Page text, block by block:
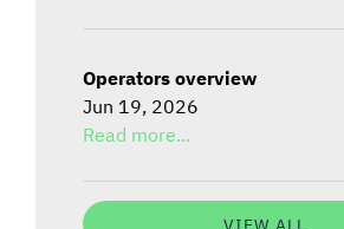
Operators overview
Jun 19, 2026
Read more...
VIEW ALL